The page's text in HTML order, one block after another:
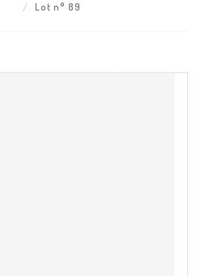
Lot n° 89